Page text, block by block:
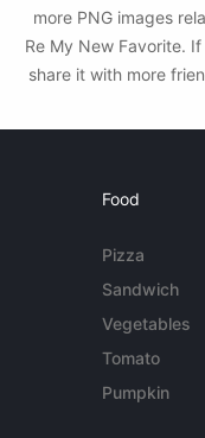
more PNG images
Re My New Favorite.
share it with more
Food
Pizza
Sandwich
Vegetables
Tomato
Pumpkin